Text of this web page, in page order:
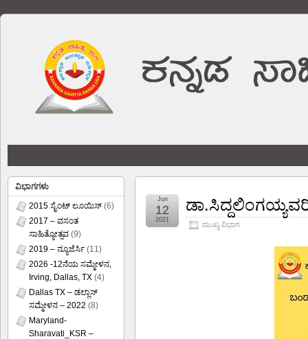
ಮುಖ್ಯ ವಿಭಾಗ
Jun
12
2021
ವಿಭಾಗಗಳು
2015 ಸೈಂಟ್ ಲೂಯಿಸ್ (6)
2017 – ವಸಂತ
ಸಾಹಿತ್ಯೋತ್ಸವ (9)
2019 – ನ್ಯೂಜೆರ್ಸಿ (11)
2026 -12ನೆಯ ಸಮ್ಮೇಳನ,
Irving, Dallas, TX (4)
Dallas TX – ಡಲ್ಲಾಸ್
ಸಮ್ಮೇಳನ – 2022 (8)
Maryland-
Sharavati_KSR –